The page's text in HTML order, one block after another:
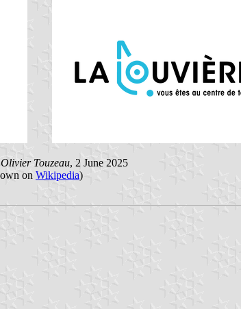
Olivier Touzeau, 2 June 2025
on Wikipedia)